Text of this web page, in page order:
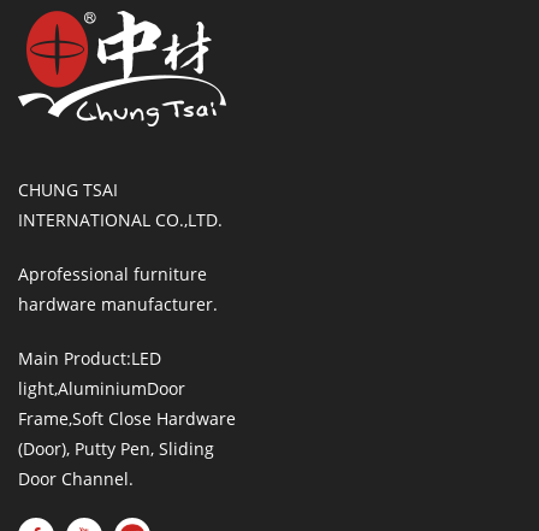
CHUNG TSAI
INTERNATIONAL CO.,LTD.
Aprofessional furniture
hardware manufacturer.
Main Product:LED
light,AluminiumDoor
Frame,Soft Close Hardware
(Door), Putty Pen, Sliding
Door Channel.